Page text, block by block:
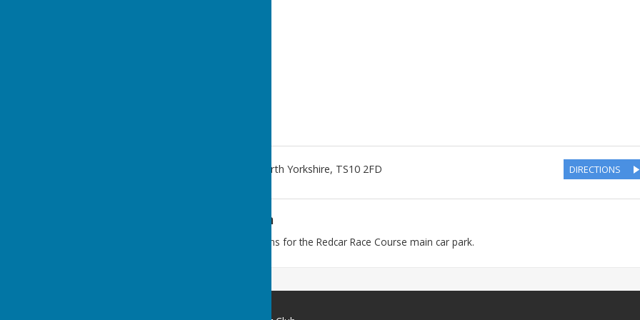
North Yorkshire, TS10 2FD DIRECTIONS
Additional Information
To find the club follow the signs for the Redcar Race Course main car park.